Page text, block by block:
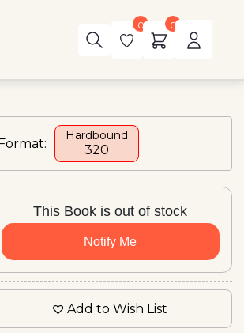
0 0
Hardbound
₹320
This Book is out of stock
Notify Me
Add to Wish List